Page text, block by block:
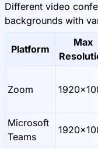
Different video
backgrounds with
Platform
Max
Zoom
Microsoft
Teams